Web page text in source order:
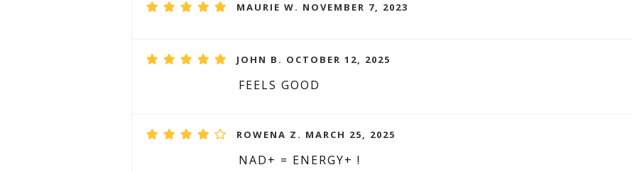
MAURIE W. NOVEMBER 7, 2023
JOHN B. OCTOBER 12, 2025
FEELS GOOD
ROWENA Z. MARCH 25, 2025
NAD+ = ENERGY+ !